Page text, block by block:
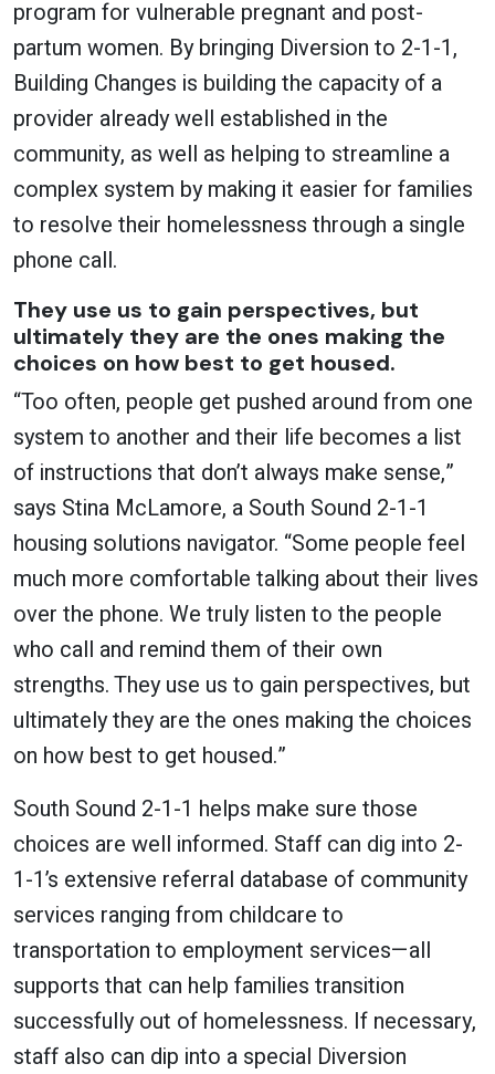
program for vulnerable pregnant and post-
partum women. By bringing Diversion to 2-1-1,
Building Changes is building the capacity of a
provider already well established in the
community, as well as helping to streamline a
complex system by making it easier for families
to resolve their homelessness through a single
phone call.
They use us to gain perspectives, but
ultimately they are the ones making the
choices on how best to get housed.
“Too often, people get pushed around from one
system to another and their life becomes a list
of instructions that don’t always make sense,”
says Stina McLamore, a South Sound 2-1-1
housing solutions navigator. “Some people feel
much more comfortable talking about their lives
over the phone. We truly listen to the people
who call and remind them of their own
strengths. They use us to gain perspectives, but
ultimately they are the ones making the choices
on how best to get housed.”
South Sound 2-1-1 helps make sure those
choices are well informed. Staff can dig into 2-
1-1’s extensive referral database of community
services ranging from childcare to
transportation to employment services—all
supports that can help families transition
successfully out of homelessness. If necessary,
staff also can dip into a special Diversion